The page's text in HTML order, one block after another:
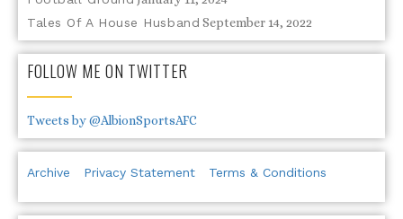
Tales Of A House Husband September 14, 2022
FOLLOW ME ON TWITTER
Tweets by @AlbionSportsAFC
Archive Privacy Statement Terms & Conditions